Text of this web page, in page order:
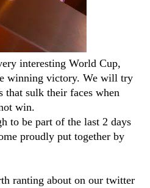
interesting World Cup,
winning victory. We will try
that sulk their faces when
win.
to be part of the last 2 days
proudly put together by
ranting about on our twitter